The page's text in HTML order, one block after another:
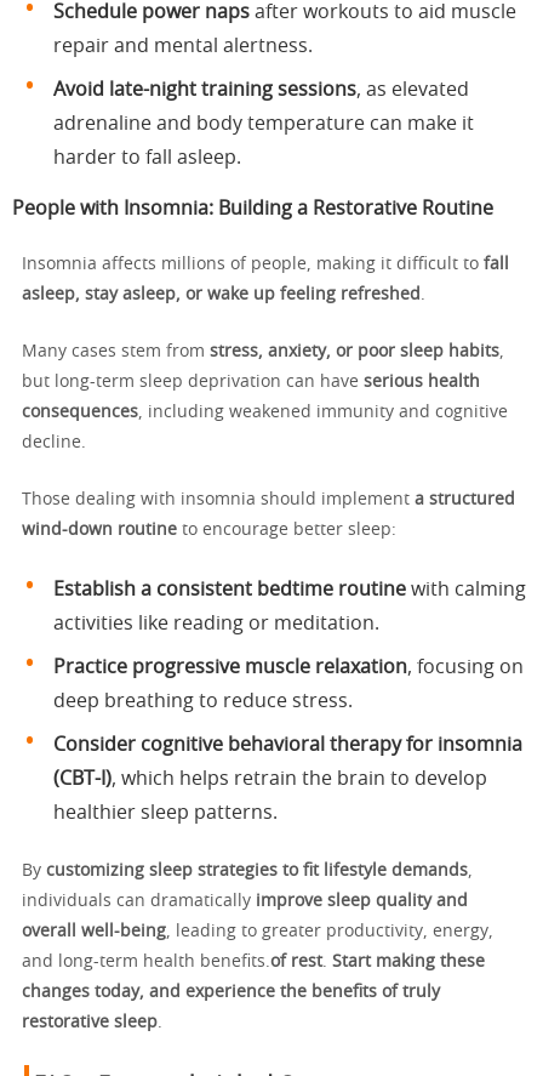
Schedule power naps after workouts to aid muscle
repair and mental alertness.
Avoid late-night training sessions, as elevated
adrenaline and body temperature can make it
harder to fall asleep.
People with Insomnia: Building a Restorative Routine
Insomnia affects millions of people, making it difficult to fall
asleep, stay asleep, or wake up feeling refreshed
Many cases stem from stress, anxiety, or poor sleep habits
but long-term sleep deprivation can have serious health
consequences , including weakened immunity and cognitive
decline.
Those dealing with insomnia should implement a structured
wind-down routine to encourage better sleep:
Establish a consistent bedtime routine with calming
activities like reading or meditation.
Practice progressive muscle relaxation, focusing on
deep breathing to reduce stress.
Consider cognitive behavioral therapy for insomnia
(CBT-I), which helps retrain the brain to develop
healthier sleep patterns.
By customizing sleep strategies to fit lifestyle demands
individuals can dramatically improve sleep quality and
overall well-being , leading to greater productivity, energy,
and long-term health benefits. of rest. Start making these
changes today, and experience the benefits of truly
restorative sleep